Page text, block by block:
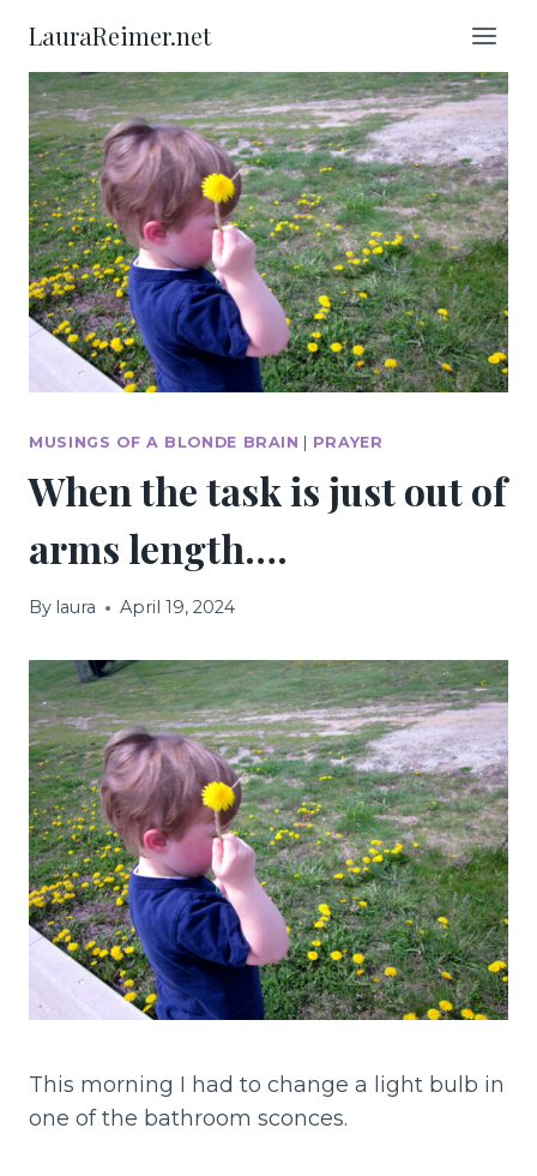
content
LauraReimer.net
MUSINGS OF A BLONDE BRAIN | PRAYER
When the task is just out of
arms length….
By laura April 19, 2024
This morning I had to change a light bulb in
one of the bathroom sconces.